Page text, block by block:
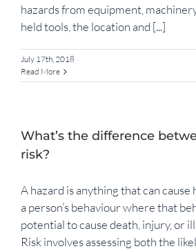
hazards from equipment,
held tools, the location and [...]
July 17th, 2018
Read More
What’s the difference
risk?
A hazard is anything that can
a person’s behaviour where that
potential to cause death, injury, or
Risk involves assessing both the